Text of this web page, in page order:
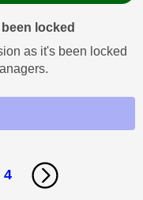
locked
as it's been locked
4